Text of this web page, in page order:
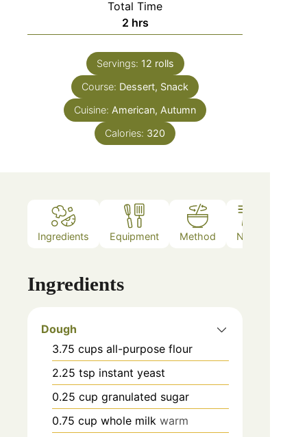
Total Time
2 hrs
Servings: 12 rolls
Course: Dessert, Snack
Cuisine: American, Autumn
Calories: 320
Ingredients Equipment Method Notes
Ingredients
Dough
3.75 cups all-purpose flour
2.25 tsp instant yeast
0.25 cup granulated sugar
0.75 cup whole milk warm